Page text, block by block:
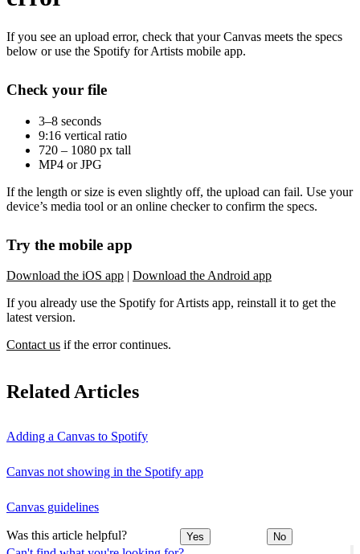
If you see an upload error, check that your Canvas meets the specs
below or use the Spotify for Artists mobile app.
Check your file
3–8 seconds
9:16 vertical ratio
720 – 1080 px tall
MP4 or JPG
If the length or size is even slightly off, the upload can fail. Use your
device’s media tool or an online checker to confirm the specs.
Try the mobile app
Download the iOS app
Download the Android app
If you already use the Spotify for Artists app, reinstall it to get the
latest version.
Contact us if the error continues.
Related Articles
Adding a Canvas to Spotify
Canvas not showing in the Spotify app
Canvas guidelines
Was this article helpful? Yes No